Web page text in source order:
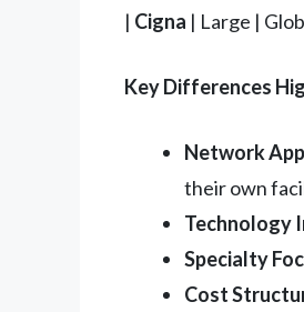
| Cigna | Large |
Key Differences
Network
their own
Technology
Specialty
Cost